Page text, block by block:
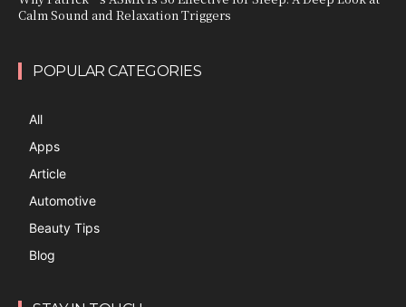
Calm Sound and Relaxation Triggers
POPULAR CATEGORIES
All
Apps
Article
Automotive
Beauty Tips
Blog